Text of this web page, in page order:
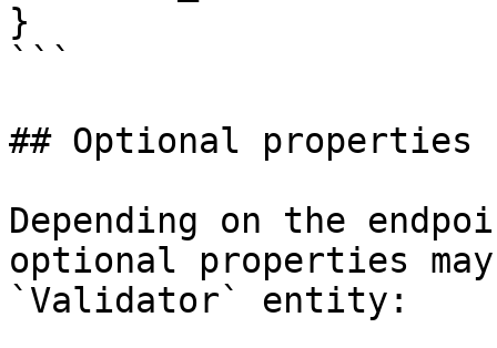
}
```
## Optional properties
Depending on the
optional properties
`Validator` entity: